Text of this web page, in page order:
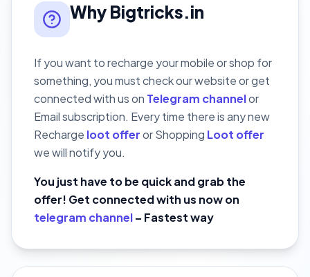
Why Bigtricks.in
If you want to recharge your mobile or shop for
something, you must check our website or get
connected with us on Telegram channelor
Email subscription. Every time there is any new
Recharge loot offeror Shopping Loot offer
we will notify you.
You just have to be quick and grab the
offer! Get connected with us now on
telegram channel– Fastest way